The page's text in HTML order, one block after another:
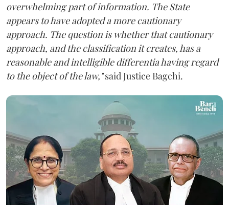
overwhelming part of information. The State
appears to have adopted a more cautionary
approach. The question is whether that cautionary
approach, and the classification it creates, has a
reasonable and intelligible differentia having regard
to the object of the law,"said Justice Bagchi.